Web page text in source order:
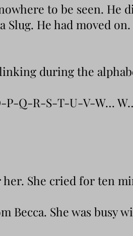
to be seen.
Slug. He had moved
during the
Q-R-S-T-U-V-W…
She cried for ten
Becca. She was busy